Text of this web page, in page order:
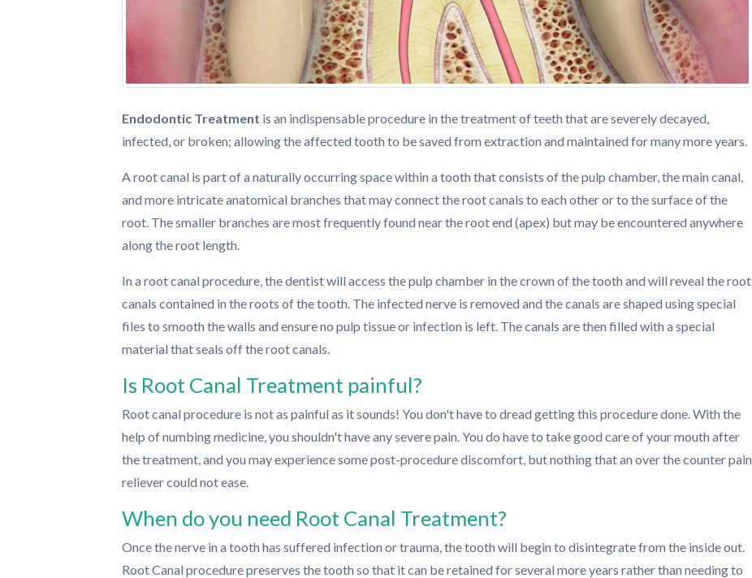
Endodontic Treatment is an indispensable procedure in the treatment of teeth that are severely decayed,
infected, or broken; allowing the affected tooth to be saved from extraction and maintained for many more years.
A root canal is part of a naturally occurring space within a tooth that consists of the pulp chamber, the main canal,
and more intricate anatomical branches that may connect the root canals to each other or to the surface of the
root. The smaller branches are most frequently found near the root end (apex) but may be encountered anywhere
along the root length.
In a root canal procedure, the dentist will access the pulp chamber in the crown of the tooth and will reveal the root
canals contained in the roots of the tooth. The infected nerve is removed and the canals are shaped using special
files to smooth the walls and ensure no pulp tissue or infection is left. The canals are then filled with a special
material that seals off the root canals.
Is Root Canal Treatment painful?
Root canal procedure is not as painful as it sounds! You don't have to dread getting this procedure done. With the
help of numbing medicine, you shouldn't have any severe pain. You do have to take good care of your mouth after
the treatment, and you may experience some post-procedure discomfort, but nothing that an over the counter pain
reliever could not ease.
When do you need Root Canal Treatment?
Once the nerve in a tooth has suffered infection or trauma, the tooth will begin to disintegrate from the inside out.
Root Canal procedure preserves the tooth so that it can be retained for several more years rather than needing to